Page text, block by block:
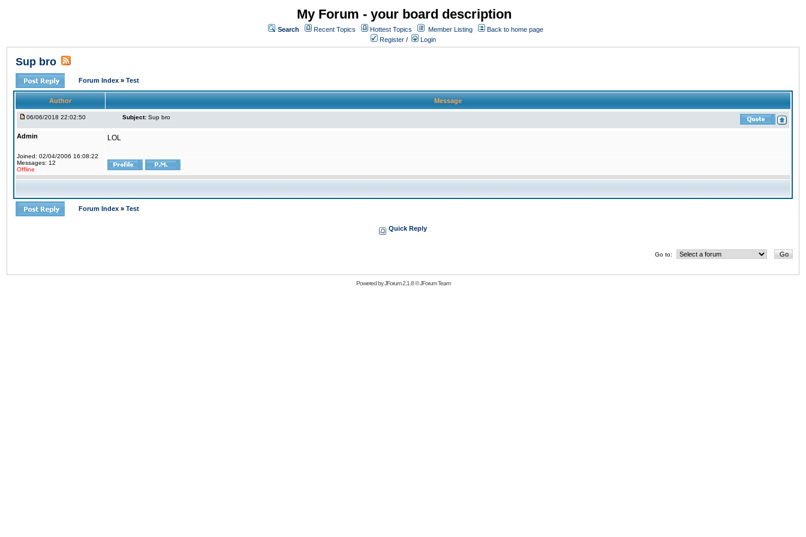
My Forum - your board description
Search Recent Topics Hottest Topics Member Listing
Back to home page
Register / Login
Sup bro
Forum Index » Test
Author Message
06/06/2018 22:02:50 Subject: Sup bro
Admin
Joined: 02/04/2006 16:08:22
Messages: 12
Offline
LOL
Forum Index » Test
Quick Reply
Go to:
Powered byJForum 2.1.8©JForum Team